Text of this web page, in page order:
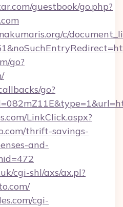
guestbook/go.php?
c/
go?
go?
LinkClick.aspx?
thrift-savings-
and-
cgi-shl/axs/ax.pl?
cgi-